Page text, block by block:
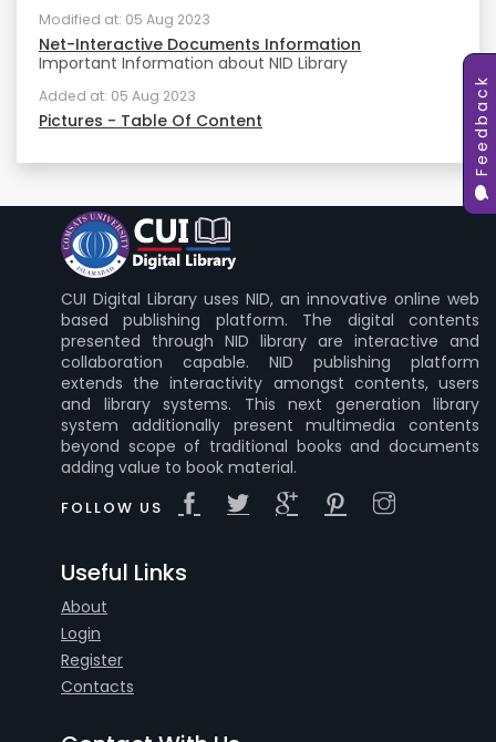
Feedback
Modified at: 05 Aug 2023
Net-Interactive Documents Information
Important Information about NID Library
Added at: 05 Aug 2023
Pictures - Table Of Content
CUI Digital Library uses NID, an innovative online web
based publishing platform. The digital contents
presented through NID library are interactive and
collaboration capable. NID publishing platform
extends the interactivity amongst contents, users
and library systems. This next generation library
system additionally present multimedia contents
beyond scope of traditional books and documents
adding value to book material.
FOLLOW US
Useful Links
About
Login
Register
Contacts